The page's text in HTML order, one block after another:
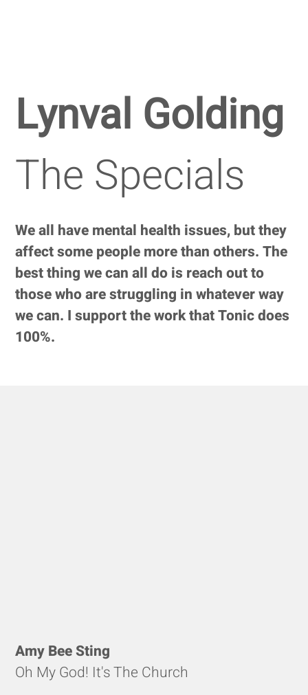
Lynval Golding
The Specials
We all have mental health issues, but they
affect some people more than others. The
best thing we can all do is reach out to
those who are struggling in whatever way
we can. I support the work that Tonic does
100%.
Amy Bee Sting
Oh My God! It's The Church